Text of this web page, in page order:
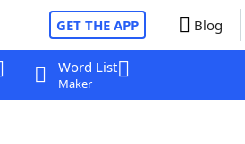
GET THE APP Blog
Word List
Maker